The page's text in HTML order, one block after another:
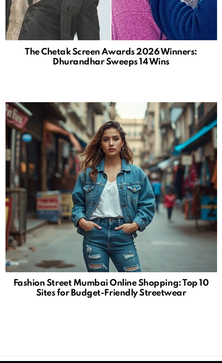
The Chetak Screen Awards 2026 Winners:
Dhurandhar Sweeps 14 Wins
Fashion Street Mumbai Online Shopping: Top 10
Sites for Budget-Friendly Streetwear